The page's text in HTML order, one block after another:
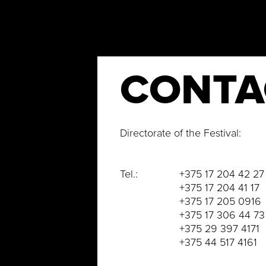
Directorate of the Festival:
Tel.: +375 17 204 42 27
+375 17 204 41 17
+375 17 205 0916
+375 17 306 44 73
+375 29 397 4171
+375 44 517 4161